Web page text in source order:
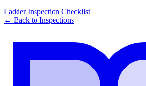
Ladder Inspection Checklist
← Back to Inspections